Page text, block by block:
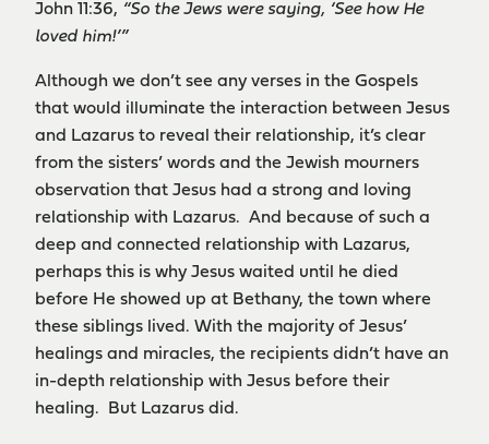
John 11:36, “So the Jews were saying, ‘See how He
loved him!’”
Although we don’t see any verses in the Gospels
that would illuminate the interaction between Jesus
and Lazarus to reveal their relationship, it’s clear
from the sisters’ words and the Jewish mourners
observation that Jesus had a strong and loving
relationship with Lazarus. And because of such a
deep and connected relationship with Lazarus,
perhaps this is why Jesus waited until he died
before He showed up at Bethany, the town where
these siblings lived. With the majority of Jesus’
healings and miracles, the recipients didn’t have an
in-depth relationship with Jesus before their
healing. But Lazarus did.